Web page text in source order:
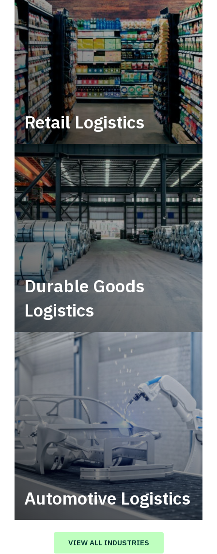
Retail Logistics
Leverage multimodal solutions within a
tactical network for consistent, year-round
service.
Durable Goods
Logistics
Automotive Logistics
Automotive logistics solutions that drive
value in your supply chain.
VIEW ALL INDUSTRIES